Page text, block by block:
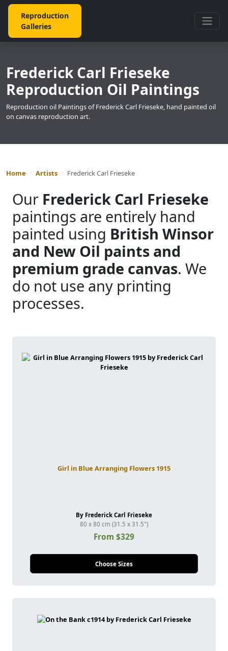
Reproduction
Galleries
Frederick Carl Frieseke
Reproduction Oil Paintings
Reproduction oil Paintings of Frederick Carl Frieseke, hand painted oil
on canvas reproduction art.
Home Artists Frederick Carl Frieseke
Our Frederick Carl Frieseke
paintings are entirely hand
painted using British Winsor
and New Oil paints and
premium grade canvas. We
do not use any printing
processes.
Girl in Blue Arranging Flowers 1915
By Frederick Carl Frieseke
80 x 80 cm (31.5 x 31.5")
From $329
Choose Sizes